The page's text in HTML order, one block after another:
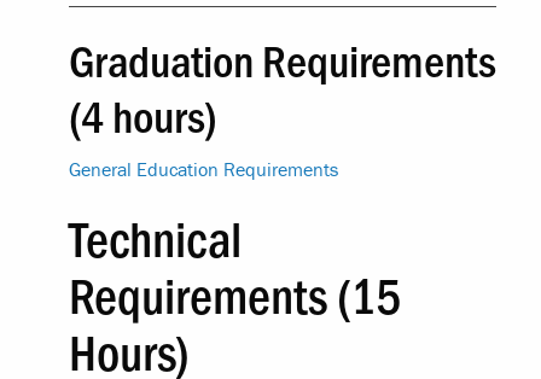
Graduation Requirements
(4 hours)
General Education Requirements
Technical
Requirements (15
Hours)